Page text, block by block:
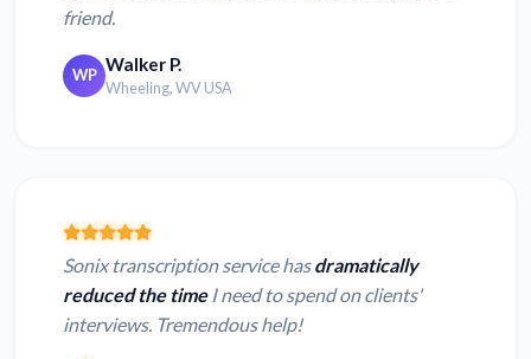
friend.
WP Walker P.
Wheeling, WV USA
Sonix transcription service hasdramatically
reduced the timeI need to spend on clients'
interviews. Tremendous help!